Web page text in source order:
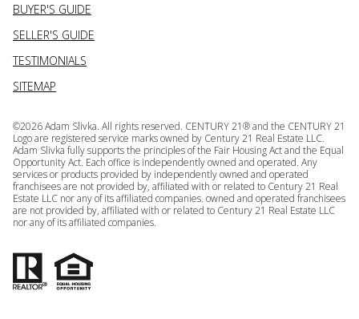
BUYER'S GUIDE
SELLER'S GUIDE
TESTIMONIALS
SITEMAP
©2026Adam Slivka. All rights reserved. CENTURY 21® and the CENTURY 21
Logo are registered service marks owned by Century 21 Real Estate LLC.
Adam Slivka fully supports the principles of the Fair Housing Act and the Equal
Opportunity Act. Each office is independently owned and operated. Any
services or products provided by independently owned and operated
franchisees are not provided by, affiliated with or related to Century 21 Real
Estate LLC nor any of its affiliated companies. owned and operated franchisees
are not provided by, affiliated with or related to Century 21 Real Estate LLC
nor any of its affiliated companies.